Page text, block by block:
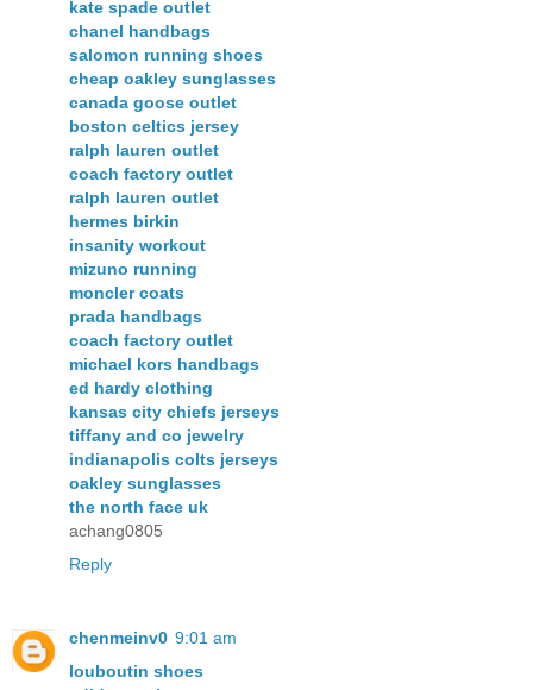
kate spade outlet
chanel handbags
salomon running shoes
cheap oakley sunglasses
canada goose outlet
boston celtics jersey
ralph lauren outlet
coach factory outlet
ralph lauren outlet
hermes birkin
insanity workout
mizuno running
moncler coats
prada handbags
coach factory outlet
michael kors handbags
ed hardy clothing
kansas city chiefs jerseys
tiffany and co jewelry
indianapolis colts jerseys
oakley sunglasses
the north face uk
achang0805
Reply
chenmeinv0 9:01 am
louboutin shoes